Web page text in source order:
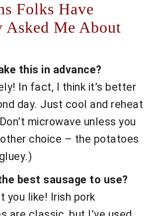
Folks Have
Me About
this in advance?
In fact, I think it’s better
day. Just cool and reheat
microwave unless you
other choice – the potatoes
best sausage to use?
you like! Irish pork